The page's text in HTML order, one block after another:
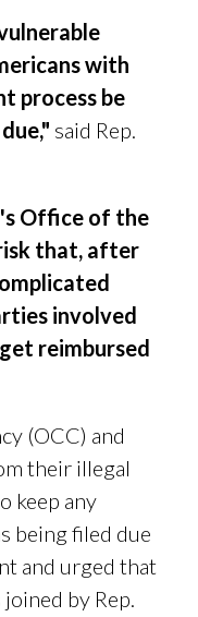
with
process be
said Rep.
Office of the
that, after
involved
reimbursed
(OCC) and
their illegal
keep any
being filed due
and urged that
joined by Rep.